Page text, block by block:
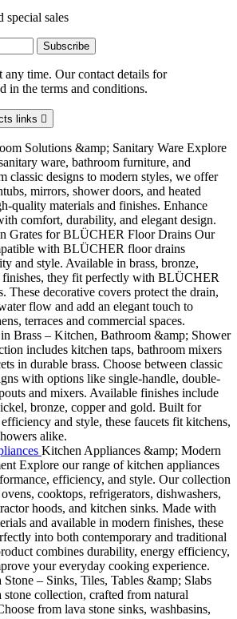
special sales
any time. Our contact details for
in the terms and conditions.
links 
Solutions &amp; Sanitary Ware Explore
ware, bathroom furniture, and
classic designs to modern styles, we offer
mirrors, shower doors, and heated
quality materials and finishes. Enhance
comfort, durability, and elegant design.
Grates for BLÜCHER Floor Drains Our
with BLÜCHER floor drains
and style. Available in brass, bronze,
finishes, they fit perfectly with BLÜCHER
These decorative covers protect the drain,
flow and add an elegant touch to
terraces and commercial spaces.
in Brass – Kitchen, Bathroom &amp; Shower
includes kitchen taps, bathroom mixers
in durable brass. Choose between classic
with options like single-handle, double-
and mixers. Available finishes include
bronze, copper and gold. Built for
and style, these faucets fit kitchens,
alike.
Kitchen Appliances &amp; Modern
Explore our range of kitchen appliances
efficiency, and style. Our collection
cooktops, refrigerators, dishwashers,
hoods, and kitchen sinks. Made with
and available in modern finishes, these
into both contemporary and traditional
combines durability, energy efficiency,
your everyday cooking experience.
Stone – Sinks, Tiles, Tables &amp; Slabs
collection, crafted from natural
from lava stone sinks, washbasins,